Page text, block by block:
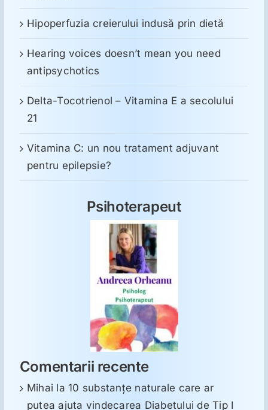
Hipoperfuzia creierului indusă prin dietă
Hearing voices doesn’t mean you need
antipsychotics
Delta-Tocotrienol – Vitamina E a secolului
21
Vitamina C: un nou tratament adjuvant
pentru epilepsie?
Psihoterapeut
Comentarii recente
Mihai la10 substanţe naturale care ar
putea ajuta vindecarea Diabetului de Tip I